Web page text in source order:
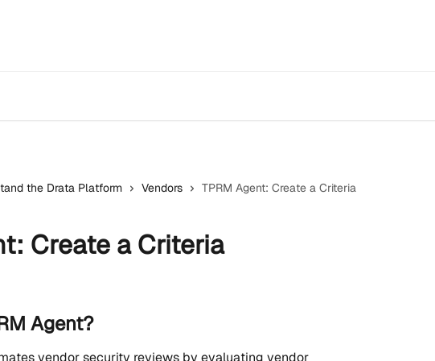
the Drata Platform Vendors TPRM Agent: Create a Criteria
Create a Criteria
Agent?
vendor security reviews by evaluating vendor